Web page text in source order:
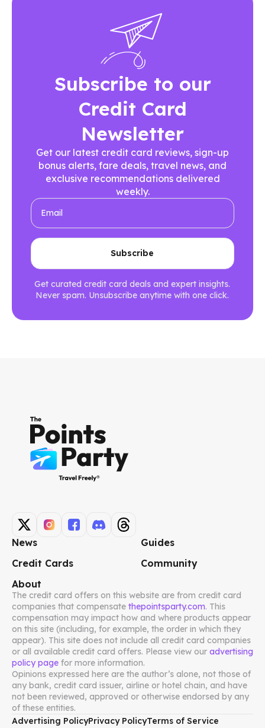
Subscribe to our
Credit Card
Newsletter
Get our latest credit card reviews, sign-up
bonus alerts, fare deals, travel news, and
exclusive recommendations delivered
weekly.
Get curated credit card deals and expert insights.
Never spam. Unsubscribe anytime with one click.
News
Guides
Credit Cards
Community
About
The credit card offers on this website are from credit card
companies that compensate thepointsparty.com. This
compensation may impact how and where products appear
on this site (including, for example, the order in which they
appear). This site does not include all credit card companies
or all available credit card offers. Please view our advertising
policy page for more information.
Opinions expressed here are the author’s alone, not those of
any bank, credit card issuer, airline or hotel chain, and have
not been reviewed, approved or otherwise endorsed by any
of these entities.
Advertising PolicyPrivacy PolicyTerms of Service